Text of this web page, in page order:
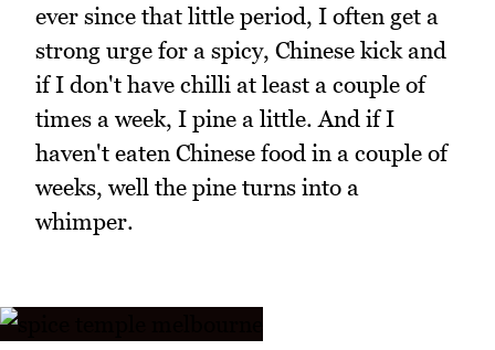
ever since that little period, I often get a
strong urge for a spicy, Chinese kick and
if I don't have chilli at least a couple of
times a week, I pine a little. And if I
haven't eaten Chinese food in a couple of
weeks, well the pine turns into a
whimper.